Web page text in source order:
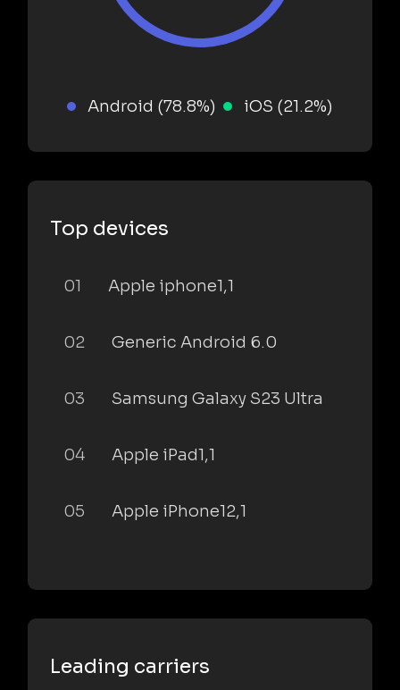
Android (78.8%) iOS (21.2%)
Top devices
01 Apple iphone1,1
02 Generic Android 6.0
03 Samsung Galaxy S23 Ultra
04 Apple iPad1,1
05 Apple iPhone12,1
Leading carriers